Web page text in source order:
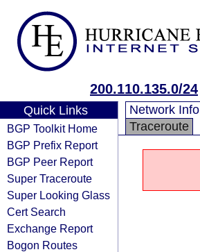
200.110.135.0/24
Quick Links
BGP Toolkit Home
BGP Prefix Report
BGP Peer Report
Super Traceroute
Super Looking Glass
Cert Search
Exchange Report
Bogon Routes
Network Info
Traceroute